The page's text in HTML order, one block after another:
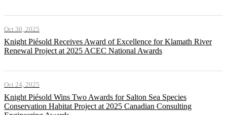
Oct 30, 2025
Knight Piésold Receives Award of Excellence for Klamath River
Renewal Project at 2025 ACEC National Awards
Oct 24, 2025
Knight Piésold Wins Two Awards for Salton Sea Species
Conservation Habitat Project at 2025 Canadian Consulting